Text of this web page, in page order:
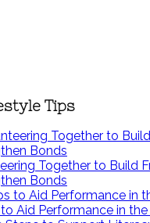
Tips
Together to Build
Bonds
Aid Performance in